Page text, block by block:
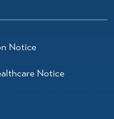
Notice
Notice